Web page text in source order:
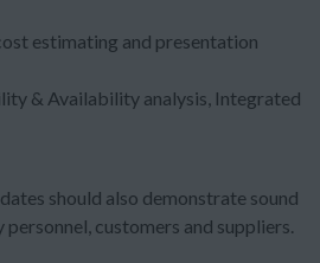
estimating and presentation
& Availability analysis, Integrated
should also demonstrate sound
customers and suppliers.